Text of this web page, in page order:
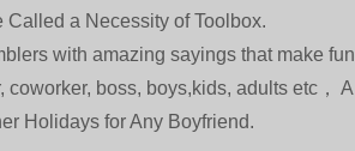
a Necessity of Toolbox.
with amazing sayings that make
boss, boys,kids, adults etc，
Holidays for Any Boyfriend.